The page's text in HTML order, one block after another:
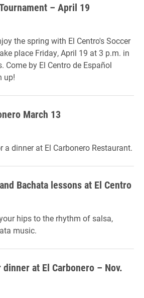
– April 19
the spring with El Centro's Soccer
place Friday, April 19 at 3 p.m. in
Come by El Centro de Español
up!
March 13
a dinner at El Carbonero Restaurant.
Bachata lessons at El Centro
hips to the rhythm of salsa,
music.
at El Carbonero – Nov.